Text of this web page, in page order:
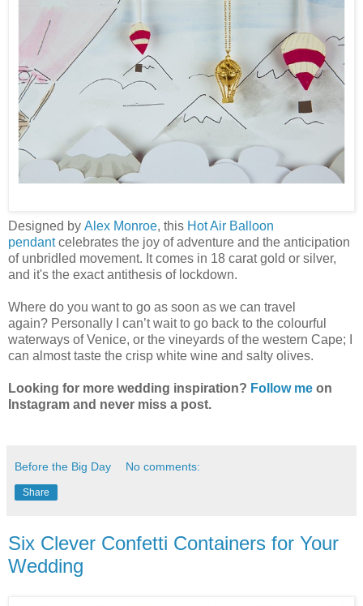
Designed by Alex Monroe, this Hot Air Balloon
pendantcelebrates the joy of adventure and the anticipation
of unbridled movement. It comes in 18 carat gold or silver,
and it's the exact antithesis of lockdown.
Where do you want to go as soon as we can travel
again? Personally I can’t wait to go back to the colourful
waterways of Venice, or the vineyards of the western Cape; I
can almost taste the crisp white wine and salty olives.
Looking for more wedding inspiration? Follow me on
Instagram and never miss a post.
Before the Big Day No comments:
Share
Six Clever Confetti Containers for Your
Wedding